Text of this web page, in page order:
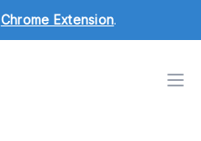
Chrome Extension.